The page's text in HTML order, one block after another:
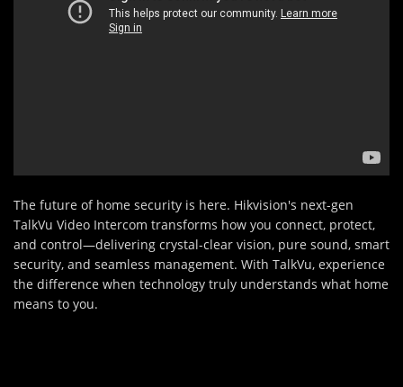
The future of home security is here. Hikvision's next-gen
TalkVu Video Intercom transforms how you connect, protect,
and control—delivering crystal-clear vision, pure sound, smart
security, and seamless management. With TalkVu, experience
the difference when technology truly understands what home
means to you.